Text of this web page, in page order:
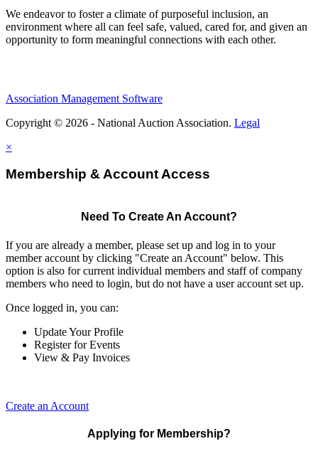
We endeavor to foster a climate of purposeful inclusion, an
environment where all can feel safe, valued, cared for, and given an
opportunity to form meaningful connections with each other.
Association Management Software
Copyright © 2026 - National Auction Association. Legal
×
Membership & Account Access
Need To Create An Account?
If you are already a member, please set up and log in to your
member account by clicking "Create an Account" below. This
option is also for current individual members and staff of company
members who need to login, but do not have a user account set up.
Once logged in, you can:
Update Your Profile
Register for Events
View & Pay Invoices
Create an Account
Applying for Membership?